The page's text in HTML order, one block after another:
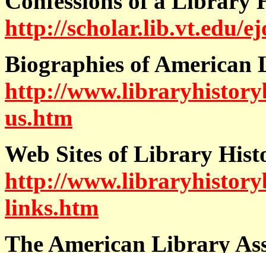
http://scholar.lib.vt.edu/
Biographies of American
http://
us.htm
Web Sites of Library
http://
links.htm
The American Library